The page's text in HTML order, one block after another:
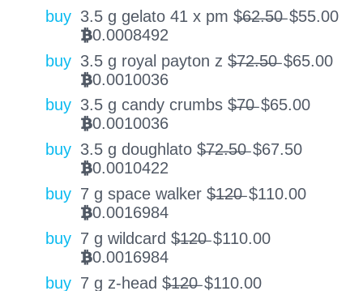
buy 3.5 g gelato 41 x pm $̶6̶2̶.̶5̶0̶ $55.00
BTC0.0008492
buy 3.5 g royal payton z $̶7̶2̶.̶5̶0̶ $65.00
BTC0.0010036
buy 3.5 g candy crumbs $̶7̶0̶ $65.00
BTC0.0010036
buy 3.5 g doughlato $̶7̶2̶.̶5̶0̶ $67.50
BTC0.0010422
buy 7 g space walker $̶1̶2̶0̶ $110.00
BTC0.0016984
buy 7 g wildcard $̶1̶2̶0̶ $110.00
BTC0.0016984
buy 7 g z-head $̶1̶2̶0̶ $110.00